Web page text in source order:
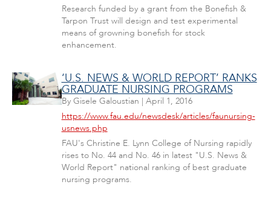
Research funded by a grant from the Bonefish &
Tarpon Trust will design and test experimental
means of growning bonefish for stock
enhancement.
‘U.S. NEWS & WORLD REPORT’ RANKS
GRADUATE NURSING PROGRAMS
By Gisele Galoustian | April 1, 2016
https://www.fau.edu/newsdesk/articles/faunursing-
usnews.php
FAU's Christine E. Lynn College of Nursing rapidly
rises to No. 44 and No. 46 in latest "U.S. News &
World Report" national ranking of best graduate
nursing programs.